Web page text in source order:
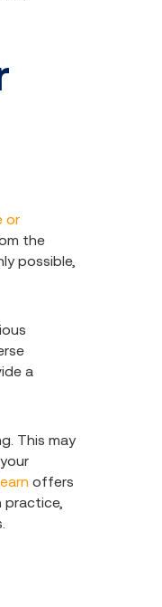
or
the
possible,
a
This may
offers
practice,